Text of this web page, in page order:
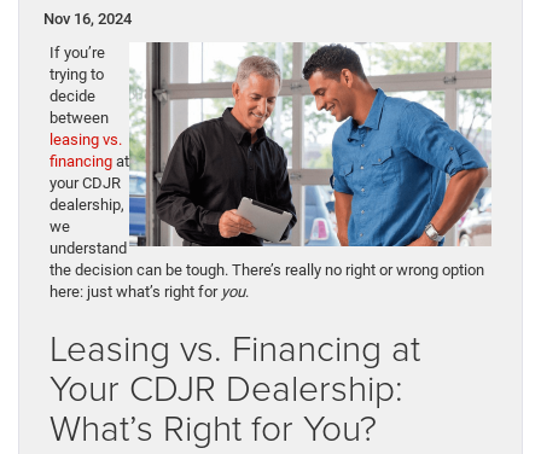
Nov 16, 2024
If you’re
trying to
decide
between
leasing vs.
financing at
your CDJR
dealership,
we
understand
the decision can be tough. There’s really no right or wrong option
here: just what’s right for you.
Leasing vs. Financing at
Your CDJR Dealership:
What’s Right for You?